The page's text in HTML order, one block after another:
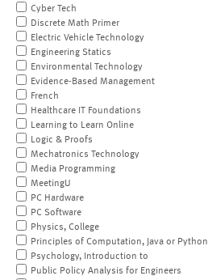
Cyber Tech
Discrete Math Primer
Electric Vehicle Technology
Engineering Statics
Environmental Technology
Evidence-Based Management
French
Healthcare IT Foundations
Learning to Learn Online
Logic & Proofs
Mechatronics Technology
Media Programming
MeetingU
PC Hardware
PC Software
Physics, College
Principles of Computation, Java or Python
Psychology, Introduction to
Public Policy Analysis for Engineers